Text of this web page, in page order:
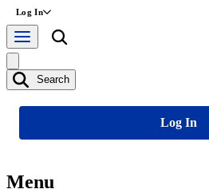
Log In
Search
Log In
Menu